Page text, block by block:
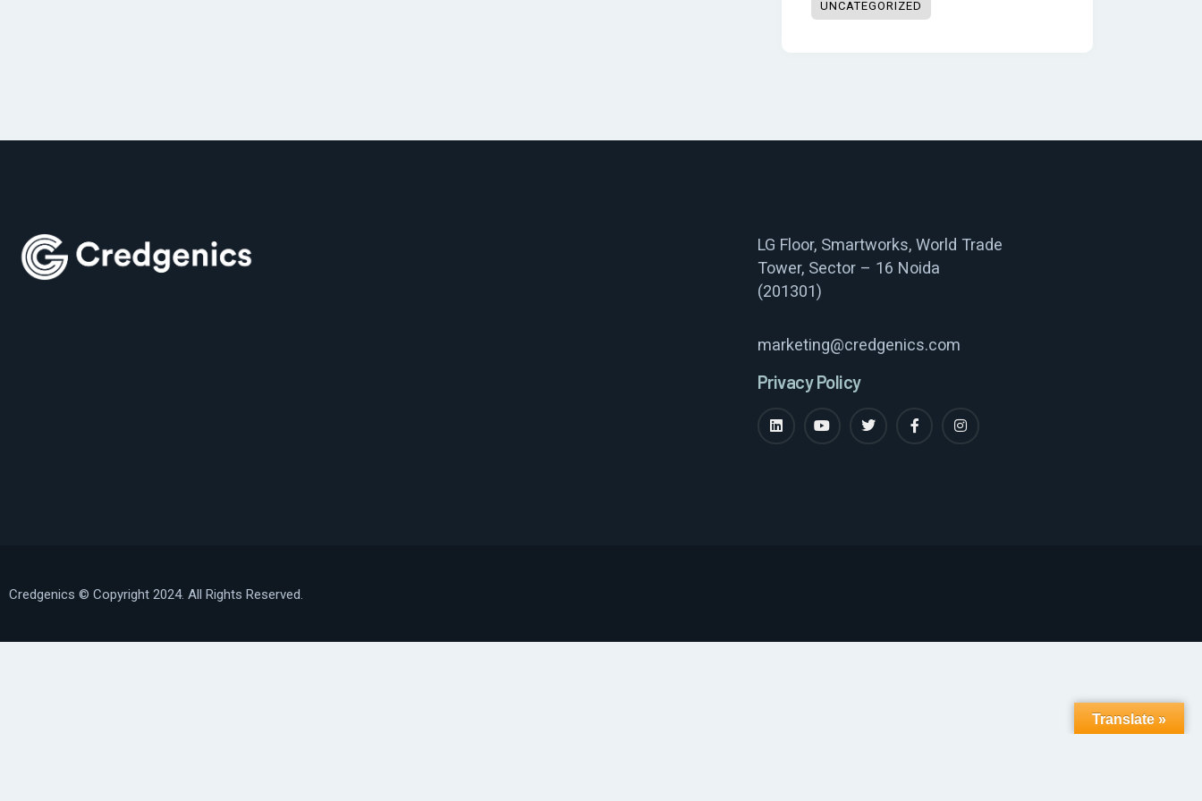
UNCATEGORIZED
LG Floor, Smartworks, World Trade
Tower, Sector – 16 Noida
(201301)
marketing@credgenics.com
Privacy Policy
Credgenics © Copyright 2024. All Rights Reserved.
Translate »